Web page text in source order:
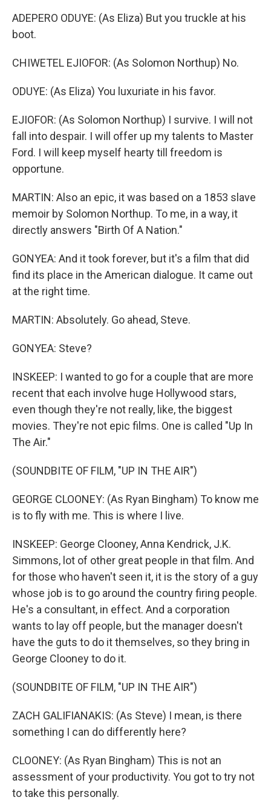
ADEPERO ODUYE: (As Eliza) But you truckle at his
boot.
CHIWETEL EJIOFOR: (As Solomon Northup) No.
ODUYE: (As Eliza) You luxuriate in his favor.
EJIOFOR: (As Solomon Northup) I survive. I will not
fall into despair. I will offer up my talents to Master
Ford. I will keep myself hearty till freedom is
opportune.
MARTIN: Also an epic, it was based on a 1853 slave
memoir by Solomon Northup. To me, in a way, it
directly answers "Birth Of A Nation."
GONYEA: And it took forever, but it's a film that did
find its place in the American dialogue. It came out
at the right time.
MARTIN: Absolutely. Go ahead, Steve.
GONYEA: Steve?
INSKEEP: I wanted to go for a couple that are more
recent that each involve huge Hollywood stars,
even though they're not really, like, the biggest
movies. They're not epic films. One is called "Up In
The Air."
(SOUNDBITE OF FILM, "UP IN THE AIR")
GEORGE CLOONEY: (As Ryan Bingham) To know me
is to fly with me. This is where I live.
INSKEEP: George Clooney, Anna Kendrick, J.K.
Simmons, lot of other great people in that film. And
for those who haven't seen it, it is the story of a guy
whose job is to go around the country firing people.
He's a consultant, in effect. And a corporation
wants to lay off people, but the manager doesn't
have the guts to do it themselves, so they bring in
George Clooney to do it.
(SOUNDBITE OF FILM, "UP IN THE AIR")
ZACH GALIFIANAKIS: (As Steve) I mean, is there
something I can do differently here?
CLOONEY: (As Ryan Bingham) This is not an
assessment of your productivity. You got to try not
to take this personally.